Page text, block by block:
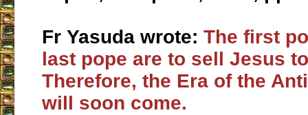
Fr Yasuda wrote: The first
last pope are to sell Jesus
Therefore, the Era of the
will soon come.